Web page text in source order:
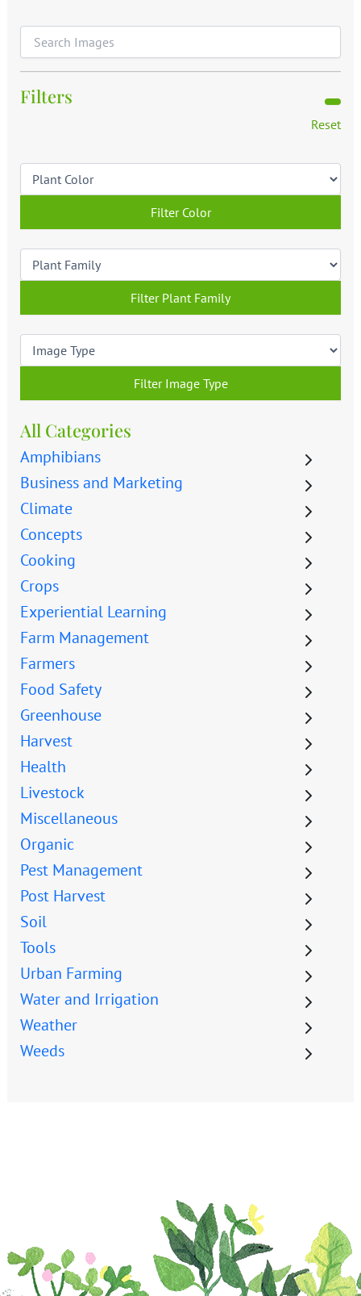
Filters
Reset
Filter Color
Filter Plant Family
Filter Image Type
All Categories
Amphibians
Business and Marketing
Climate
Concepts
Cooking
Crops
Experiential Learning
Farm Management
Farmers
Food Safety
Greenhouse
Harvest
Health
Livestock
Miscellaneous
Organic
Pest Management
Post Harvest
Soil
Tools
Urban Farming
Water and Irrigation
Weather
Weeds